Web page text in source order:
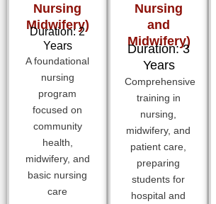
Nursing
Midwifery)
Duration: 2
Years
A foundational
nursing
program
focused on
community
health,
midwifery, and
basic nursing
care
Nursing
and
Midwifery)
Duration: 3
Years
Comprehensive
training in
nursing,
midwifery, and
patient care,
preparing
students for
hospital and